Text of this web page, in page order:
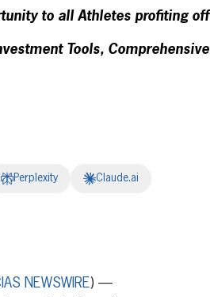
to all Athletes profiting
Tools,
Perplexity Claude.ai
NEWSWIRE) —